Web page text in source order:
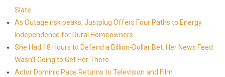
Slate
As Outage risk peaks, Justplug Offers Four Paths to Energy
Independence for Rural Homeowners
She Had 18 Hours to Defend a Billion-Dollar Bet. Her News Feed
Wasn't Going to Get Her There
Actor Dominic Pace Returns to Television and Film